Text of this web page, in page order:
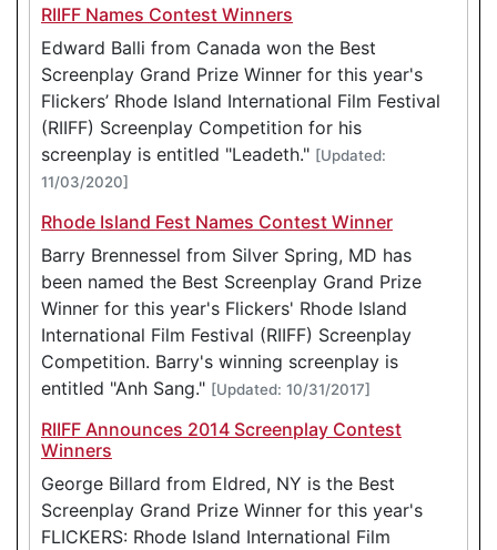
RIIFF Names Contest Winners
Edward Balli from Canada won the Best
Screenplay Grand Prize Winner for this year's
Flickers’ Rhode Island International Film Festival
(RIIFF) Screenplay Competition for his
screenplay is entitled "Leadeth." [Updated:
11/03/2020]
Rhode Island Fest Names Contest Winner
Barry Brennessel from Silver Spring, MD has
been named the Best Screenplay Grand Prize
Winner for this year's Flickers' Rhode Island
International Film Festival (RIIFF) Screenplay
Competition. Barry's winning screenplay is
entitled "Anh Sang." [Updated: 10/31/2017]
RIIFF Announces 2014 Screenplay Contest
Winners
George Billard from Eldred, NY is the Best
Screenplay Grand Prize Winner for this year's
FLICKERS: Rhode Island International Film